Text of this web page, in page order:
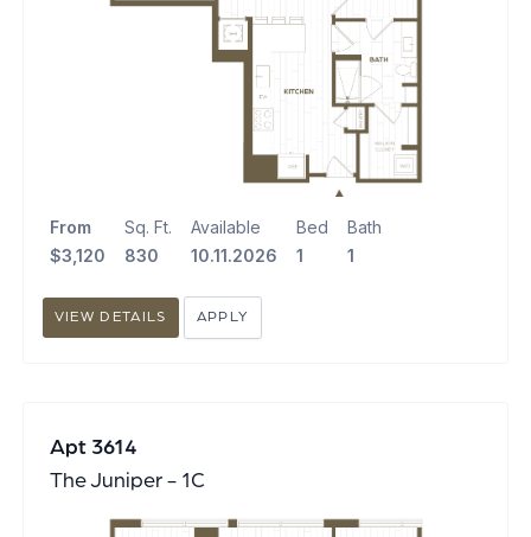
From
$3,120
Sq. Ft.
830
Available
10.11.2026
Bed
1
Bath
1
VIEW DETAILS APPLY
Apt 3614
The Juniper - 1C